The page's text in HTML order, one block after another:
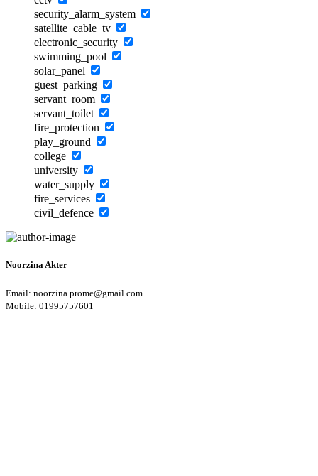
security_alarm_system
satellite_cable_tv
electronic_security
swimming_pool
solar_panel
guest_parking
servant_room
servant_toilet
fire_protection
play_ground
college
university
water_supply
fire_services
civil_defence
Noorzina Akter
Email: noorzina.prome@gmail.com
Mobile: 01995757601